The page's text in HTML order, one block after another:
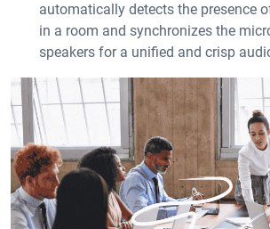
automatically detects the presence
in a room and synchronizes the
speakers for a unified and crisp